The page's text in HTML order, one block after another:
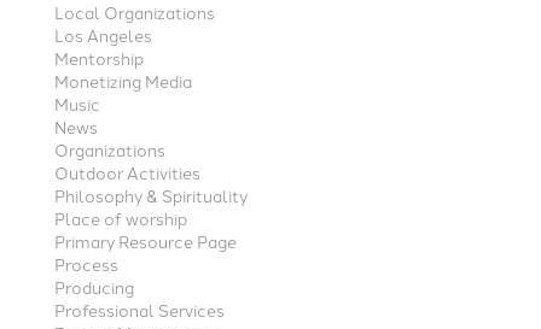
Local Organizations
Los Angeles
Mentorship
Monetizing Media
Music
News
Organizations
Outdoor Activities
Philosophy & Spirituality
Place of worship
Primary Resource Page
Process
Producing
Professional Services